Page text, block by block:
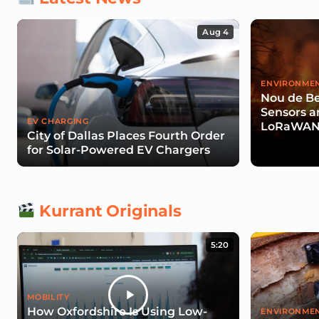
Aug 4
EV CHARGING
City of Dallas Places Fourth Order
for Solar-Powered EV Chargers
Nou de
Sensors
Kurrant Originals
5:20
MOBILITY
How Oxfordshire Is Using Low-